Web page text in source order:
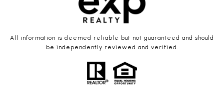
All information is deemed reliable but not guaranteed and should
be independently reviewed and verified.